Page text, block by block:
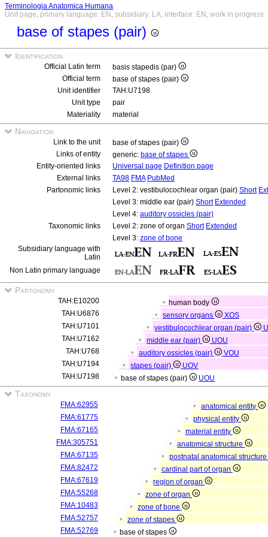
Terminologia Anatomica Humana
Unit page, primary language: EN, subsidiary: LA, interface: EN, work in progress
base of stapes (pair)
Identification
Official Latin term
basis stapedis (par)
Official term
base of stapes (pair)
Unit identifier
TAH:U7198
Unit type
pair
Materiality
material
Navigation
Link to the unit
base of stapes (pair)
Links of entity
generic: base of stapes
Entity-oriented links
Universal page Definition page
External links
TA98 FMA PubMed
Partonomic links
Level 2: vestibulocochlear organ (pair) Short
Level 3: middle ear (pair) Short Extended
Level 4: auditory ossicles (pair)
Taxonomic links
Level 2: zone of organ Short Extended
Level 3: zone of bone
Subsidiary language with
Latin
Non Latin primary language
Partonomy
TAH:E10200
human body
TAH:U6876
sensory organs
XOS
TAH:U7101
vestibulocochlear organ (pair)
TAH:U7162
middle ear (pair)
UOU
TAH:U768
auditory ossicles (pair)
VOU
TAH:U7194
stapes (pair)
UOV
TAH:U7198
base of stapes (pair) UOU
Taxonomy
FMA:62955
anatomical entity
FMA:61775
physical entity
FMA:67165
material entity
FMA:305751
anatomical structure
FMA:67135
postnatal anatomical structure
FMA:82472
cardinal part of organ
FMA:67619
region of organ
FMA:55268
zone of organ
FMA:10483
zone of bone
FMA:52757
zone of stapes
FMA:52769
base of stapes